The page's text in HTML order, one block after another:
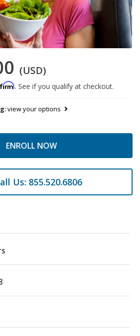
(USD)
. See if you qualify at checkout.
view your options
ENROLL NOW
Us: 855.520.6806